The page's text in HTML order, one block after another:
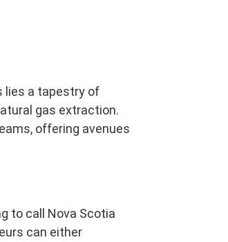
lies a tapestry of
gas extraction.
offering avenues
to call Nova Scotia
can either